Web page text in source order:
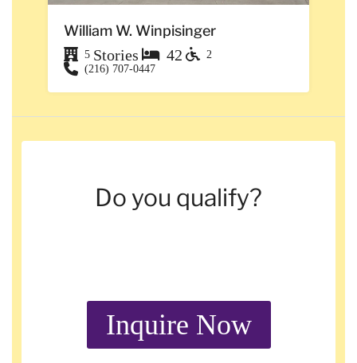
William W. Winpisinger
5 Stories 42
2
(216) 707-0447
Do you qualify?
Inquire Now